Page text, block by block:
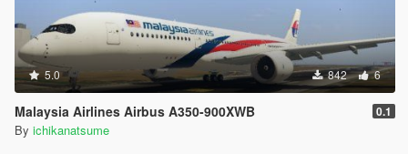
5.0 842 6
Malaysia Airlines Airbus A350-900XWB 0.1
By ichikanatsume